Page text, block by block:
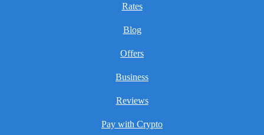
Rates
Blog
Offers
Business
Reviews
Pay with Crypto